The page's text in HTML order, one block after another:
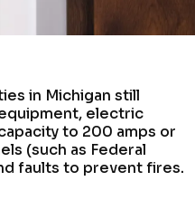
in Michigan still
electric
to 200 amps or
(such as Federal
faults to prevent fires.